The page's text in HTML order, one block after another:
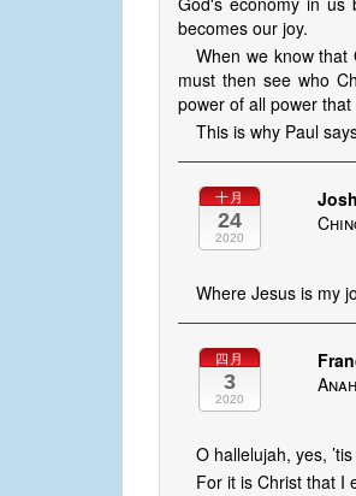
becomes our joy.
When we know
must then see who
power of all power
This is why Paul
十月
24
2020
Where Jesus is my
四月
3
2020
O hallelujah, yes,
For it is Christ that I